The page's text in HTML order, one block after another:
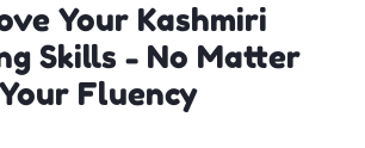
Your Kashmiri
Skills - No Matter
Your Fluency